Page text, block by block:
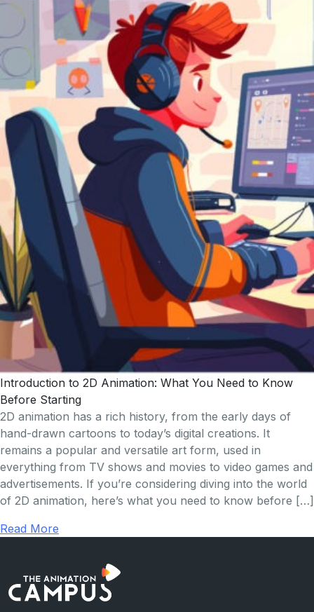
Introduction to 2D Animation: What You Need to Know
Before Starting
2D animation has a rich history, from the early days of
hand-drawn cartoons to today’s digital creations. It
remains a popular and versatile art form, used in
everything from TV shows and movies to video games and
advertisements. If you’re considering diving into the world
of 2D animation, here’s what you need to know before […]
Read More